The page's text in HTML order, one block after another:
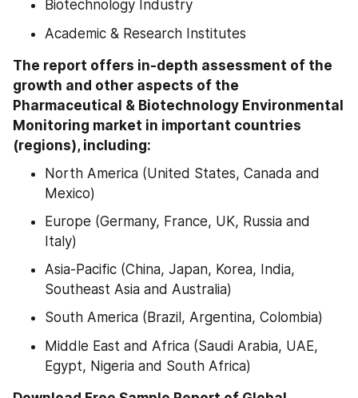
Biotechnology Industry
Academic & Research Institutes
The report offers in-depth assessment of the
growth and other aspects of the
Pharmaceutical & Biotechnology Environmental
Monitoring market in important countries
(regions), including:
North America (United States, Canada and
Mexico)
Europe (Germany, France, UK, Russia and
Italy)
Asia-Pacific (China, Japan, Korea, India,
Southeast Asia and Australia)
South America (Brazil, Argentina, Colombia)
Middle East and Africa (Saudi Arabia, UAE,
Egypt, Nigeria and South Africa)